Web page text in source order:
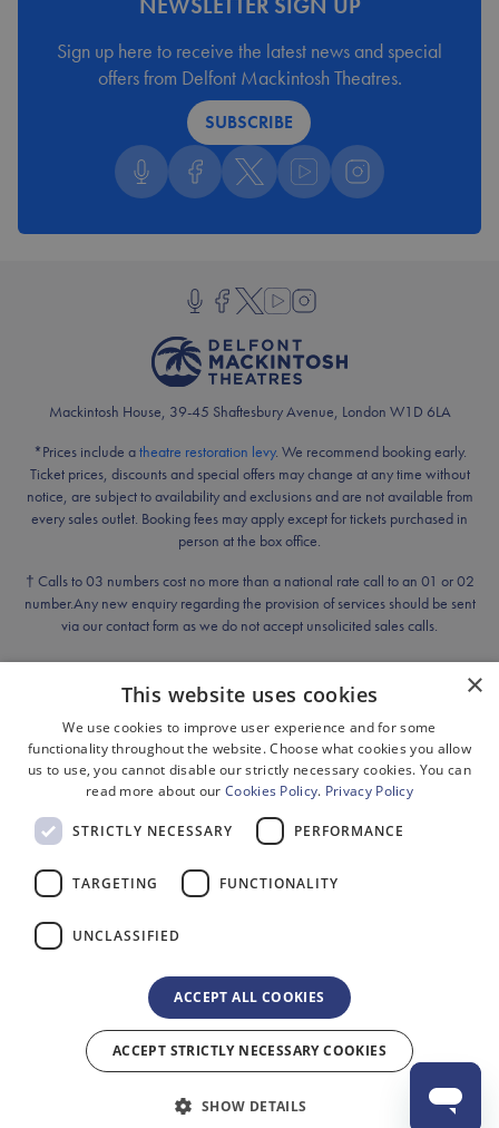
Sign up here to receive the latest news and special
offers from Delfont Mackintosh Theatres.
SUBSCRIBE
Follow us on Podcast
Follow us on Facebook
Follow us on Twitter
Follow us on YouTube
Follow us on
Follow us on Podcast
Follow us on Facebook
Follow us on Twitter
Follow us on YouTube
Follow us on Instagram
Mackintosh House, 39-45 Shaftesbury Avenue, London W1D 6LA
*Prices include atheatre restoration levy. We recommend booking early.
Ticket prices, discounts and special offers may change at any time without
notice, are subject to availability and exclusions and are not available from
every sales outlet. Booking fees may apply except for tickets purchased in
person at the box office.
† Calls to 03 numbers cost no more than a national rate call to an 01 or 02
number.Any new enquiry regarding the provision of services should be sent
via our contact form as we do not accept unsolicited sales calls.
Cookies
Privacy
Sitemap
Terms & Conditions
Environment
Gender Pay Gap Reporting
© 2026 Delfont Mackintosh Theatres Ltd. Registered in England No.
2518625 Registered Office: 1 Bedford Square, London, WC1B 3RB. All rights
×
This website uses cookies
We use cookies to improve user experience and for some
functionality throughout the website. Choose what cookies you allow
us to use, you cannot disable our strictly necessary cookies. You can
read more about our Cookies Policy. Privacy Policy
STRICTLY NECESSARY PERFORMANCE
TARGETING FUNCTIONALITY
UNCLASSIFIED
ACCEPT ALL COOKIES
ACCEPT STRICTLY NECESSARY COOKIES
SHOW DETAILS